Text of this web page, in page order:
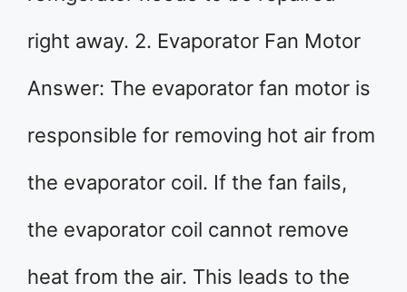
right away. 2. Evaporator Fan Motor
Answer: The evaporator fan motor is
responsible for removing hot air from
the evaporator coil. If the fan fails,
the evaporator coil cannot remove
heat from the air. This leads to the